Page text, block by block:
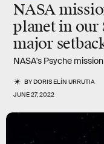
NASA
planet in our
major
NASA's Psyche
BYDORIS ELÍN URRUTIA
JUNE 27, 2022